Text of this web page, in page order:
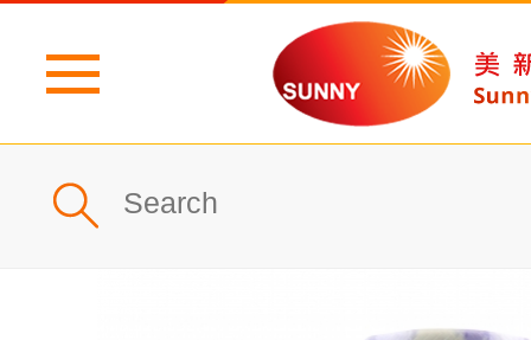
Home
Profile